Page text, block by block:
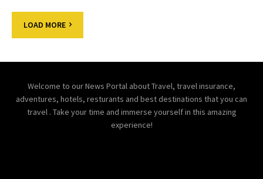
LOAD MORE
Welcome to our News Portal about Travel, travel insurance,
adventures, hotels, resturants and best destinations that you can
travel . Take your time and immerse yourself in this amazing
experience!